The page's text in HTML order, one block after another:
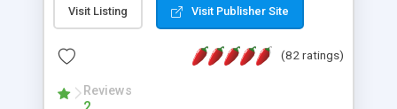
features: * simple installation - one step install
wizard; * just paste a single line of code on the
page where you want to manage the content; *
responsive page sections; * password protected
and user friendly administrator page; *
Visit Listing Visit Publisher Site
(82 ratings)
Reviews